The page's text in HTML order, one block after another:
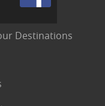
Destinations